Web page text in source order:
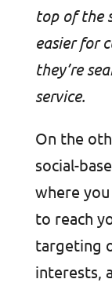
top of the
easier for
they’re
service.
On the
social-
where you
to reach
targeting
interests,